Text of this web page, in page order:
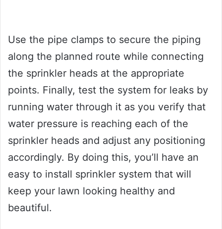
Use the pipe clamps to secure the piping
along the planned route while connecting
the sprinkler heads at the appropriate
points. Finally, test the system for leaks by
running water through it as you verify that
water pressure is reaching each of the
sprinkler heads and adjust any positioning
accordingly. By doing this, you’ll have an
easy to install sprinkler system that will
keep your lawn looking healthy and
beautiful.